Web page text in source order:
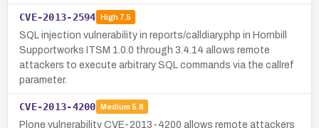
CVE-2013-2594 High7.5
SQL injection vulnerability in reports/calldiary.php in Hornbill
Supportworks ITSM 1.0.0 through 3.4.14 allows remote
attackers to execute arbitrary SQL commands via the callref
parameter.
CVE-2013-4200 Medium 5.8
Plone vulnerability CVE-2013-4200 allows remote attackers